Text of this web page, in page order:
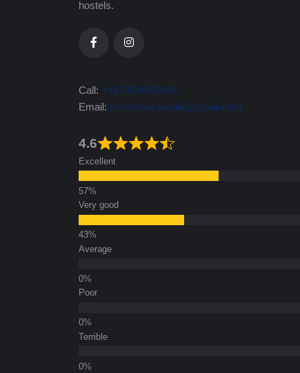
hostels.
Call: +91-7014459044
Email: roomsbazarindia@gmail.com
4.6
Excellent
Very good
Average
Poor
Terrible